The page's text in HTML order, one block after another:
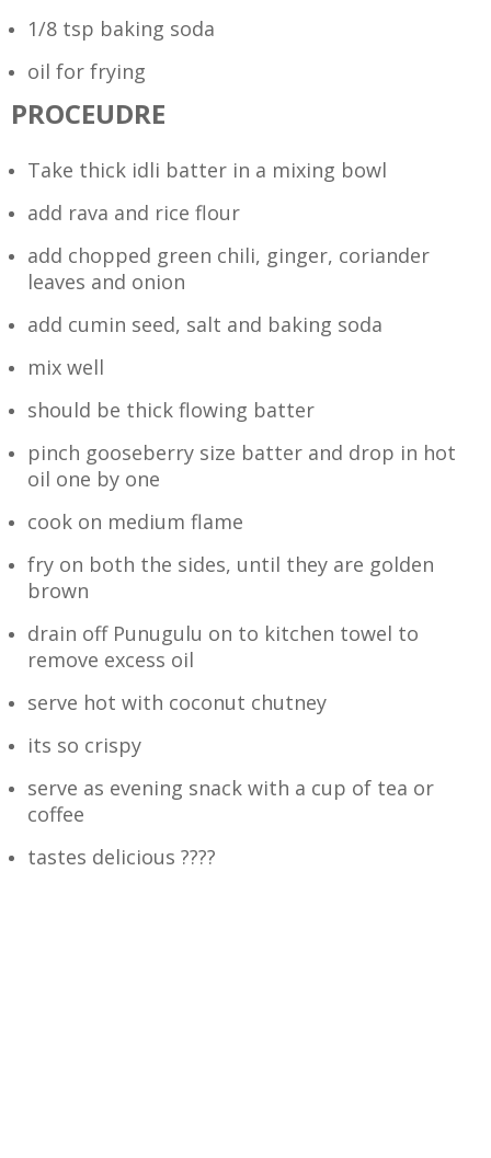
1/8 tsp baking soda
oil for frying
PROCEUDRE
Take thick idli batter in a mixing bowl
add rava and rice flour
add chopped green chili, ginger, coriander
leaves and onion
add cumin seed, salt and baking soda
mix well
should be thick flowing batter
pinch gooseberry size batter and drop in hot
oil one by one
cook on medium flame
fry on both the sides, until they are golden
brown
drain off Punugulu on to kitchen towel to
remove excess oil
serve hot with coconut chutney
its so crispy
serve as evening snack with a cup of tea or
coffee
tastes delicious ????